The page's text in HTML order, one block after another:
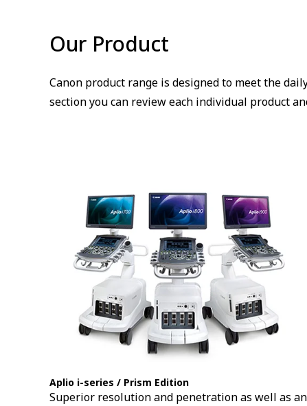
Our Product
Canon product range is designed to meet the
section you can review each individual product
Aplio i-series / Prism Edition
Superior resolution and penetration as well as an